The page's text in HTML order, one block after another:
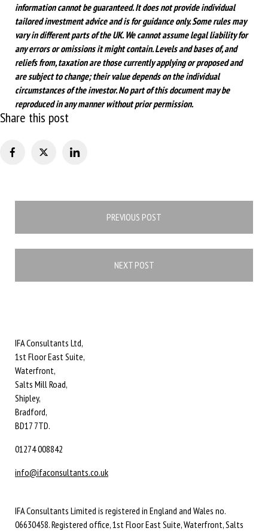
information cannot be guaranteed. It does not provide individual
tailored investment advice and is for guidance only. Some rules may
vary in different parts of the UK. We cannot assume legal liability for
any errors or omissions it might contain. Levels and bases of, and
reliefs from, taxation are those currently applying or proposed and
are subject to change; their value depends on the individual
circumstances of the investor. No part of this document may be
reproduced in any manner without prior permission.
Share this post
PREVIOUS POST
NEXT POST
IFA Consultants Ltd,
1st Floor East Suite,
Waterfront,
Salts Mill Road,
Shipley,
Bradford,
BD17 7TD.
01274 008842
info@ifaconsultants.co.uk
IFA Consultants Limited is registered in England and Wales no.
06630458. Registered office, 1st Floor East Suite, Waterfront, Salts